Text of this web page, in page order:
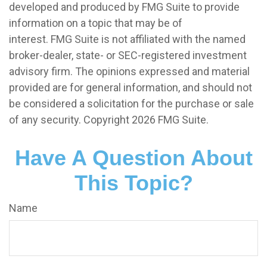
developed and produced by FMG Suite to provide
information on a topic that may be of
interest. FMG Suite is not affiliated with the named
broker-dealer, state- or SEC-registered investment
advisory firm. The opinions expressed and material
provided are for general information, and should not
be considered a solicitation for the purchase or sale
of any security. Copyright 2026 FMG Suite.
Have A Question About
This Topic?
Name